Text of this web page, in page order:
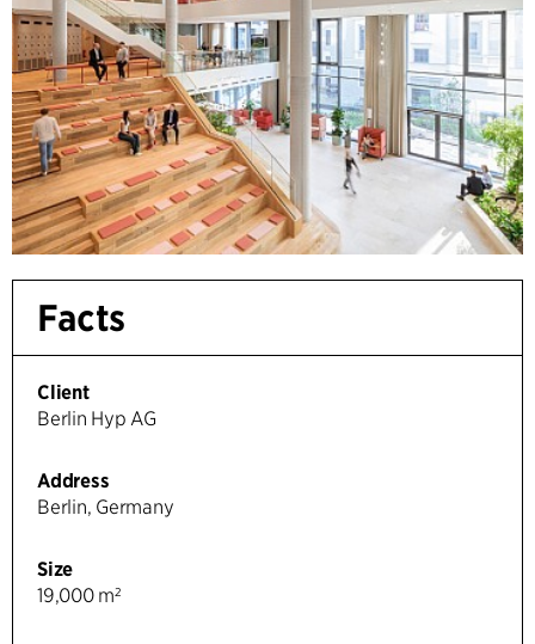
Facts
Client
Berlin Hyp AG
Address
Berlin, Germany
Size
19,000 m²